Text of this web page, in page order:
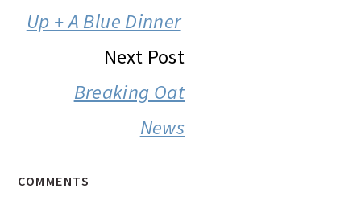
Up + A Blue Dinner
Next Post
Breaking Oat
News
COMMENTS